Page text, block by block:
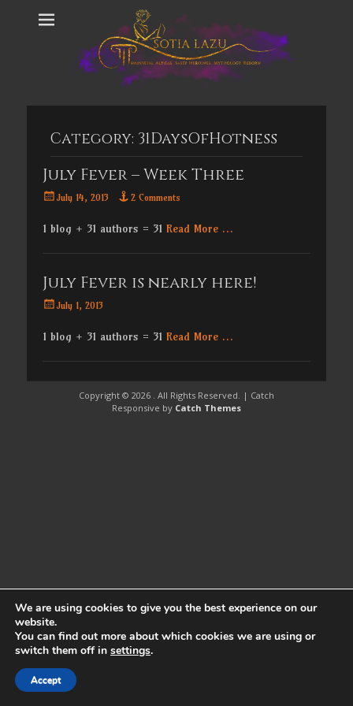
Category: 31DaysOfHotness
July Fever – Week Three
PostedJuly 14, 2013 2 Comments
1 blog + 31 authors = 31 Read More …
July Fever is nearly here!
PostedJuly 1, 2013
1 blog + 31 authors = 31 Read More …
Copyright © 2026 . All Rights Reserved. | Catch
Responsive by Catch Themes
We are using cookies to give you the best experience on our
website.
You can find out more about which cookies we are using or
switch them off in settings.
Accept